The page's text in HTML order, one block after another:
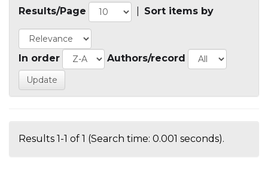
Results/Page Sort items by
In order Authors/record
Results 1-1 of 1 (Search time: 0.001 seconds).